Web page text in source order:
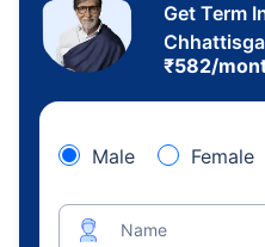
Get Term
₹582/
Male Female
Name